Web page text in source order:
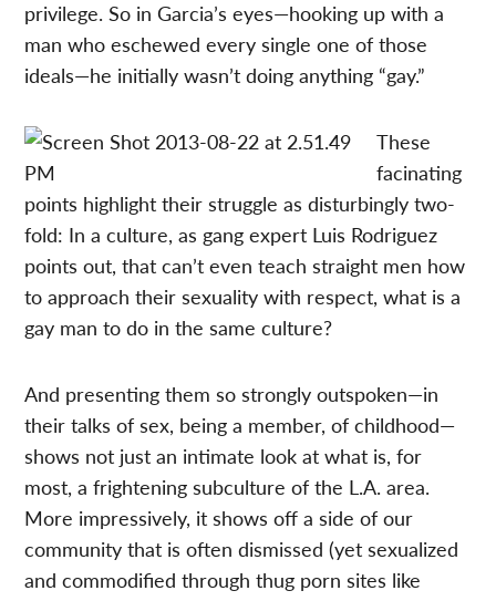
privilege. So in Garcia’s eyes—hooking up with a
man who eschewed every single one of those
ideals—he initially wasn’t doing anything “gay.”
These
facinating
points highlight their struggle as disturbingly two-
fold: In a culture, as gang expert Luis Rodriguez
points out, that can’t even teach straight men how
to approach their sexuality with respect, what is a
gay man to do in the same culture?
And presenting them so strongly outspoken—in
their talks of sex, being a member, of childhood—
shows not just an intimate look at what is, for
most, a frightening subculture of the L.A. area.
More impressively, it shows off a side of our
community that is often dismissed (yet sexualized
and commodified through thug porn sites like